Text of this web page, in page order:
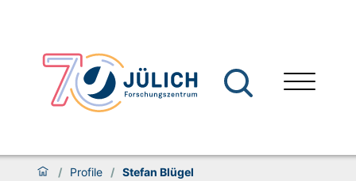
/ Profile / Stefan Blügel